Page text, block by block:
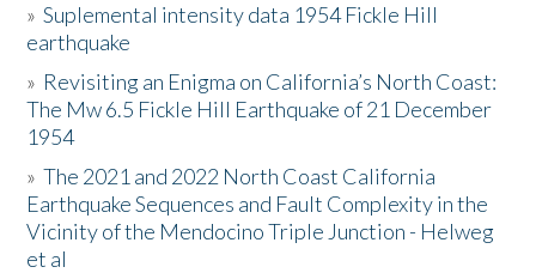
The Story & Student Exchange
Resources
Donate
»Suplemental intensity data 1954 Fickle Hill
earthquake
» Revisiting an Enigma on California’s North Coast:
The Mw 6.5 Fickle Hill Earthquake of 21 December
1954
»The 2021 and 2022 North Coast California
Earthquake Sequences and Fault Complexity in the
Vicinity of the Mendocino Triple Junction - Helweg
et al